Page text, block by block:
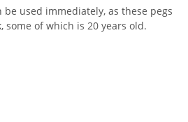
used immediately, as these pegs
some of which is 20 years old.